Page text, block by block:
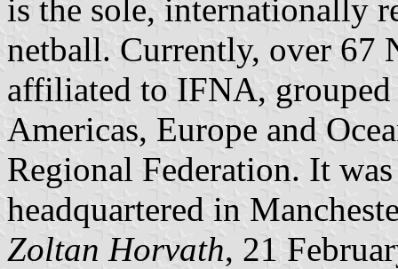
is the sole, internationally
netball. Currently, over 67
affiliated to IFNA,
Americas, Europe and
Regional Federation. It
headquartered in
Zoltan Horvath, 21